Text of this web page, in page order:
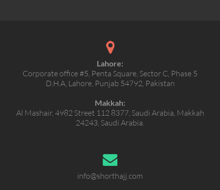
Lahore:
Corporate office #5, Penta Square, Sector C, Phase 5
D.H.A, Lahore, Punjab 54792, Pakistan
Makkah:
Al Mashair, 4982 Street 112 8377, Saudi Arabia, Makkah
24243, Saudi Arabia.
info@shorthajj.com